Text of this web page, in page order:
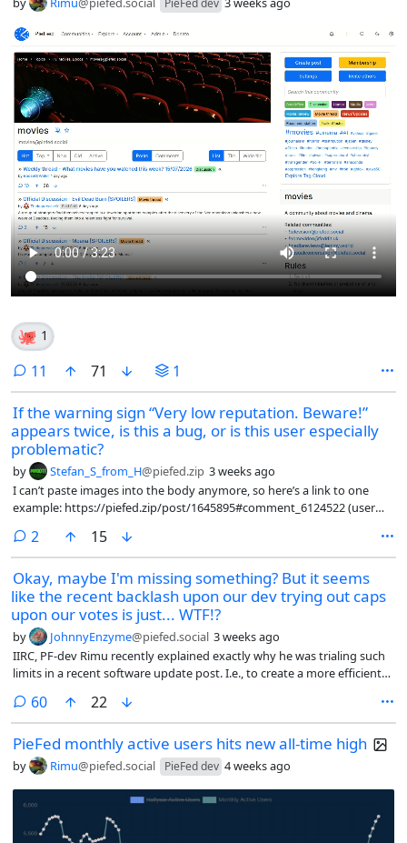
PieFed dev
🐙 1
11 comments
71 1
If the warning sign “Very low reputation. Beware!”
appears twice, is this a bug, or is this user especially
problematic?
by Stefan_S_from_H@piefed.zip 3 weeks ago
I can’t paste images into the body anymore, so here’s a link to one
example: https://piefed.zip/post/1645895#comment_6124522 (user
2comments
15
Okay, maybe I'm missing something? But it seems
like the recent backlash upon our dev trying out caps
upon our votes is just... WTF!?
by JohnnyEnzyme@piefed.social 3 weeks ago
IIRC, PF-dev Rimu recently explained exactly why he was trialing such
limits in a recent software update post. I.e., to create a more efficient
on network / host / server loads etc, as I read the updates.
60comments
22
PieFed monthly active users hits new all-time high
by Rimu@piefed.social PieFed dev 4 weeks ago